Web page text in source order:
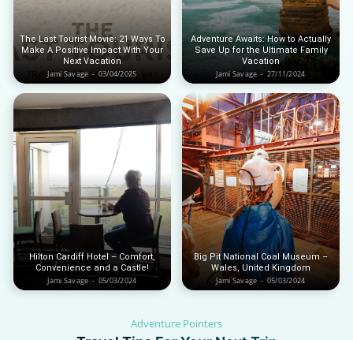
Iceland United Kingdom
Australia
World famous beaches...
Costa Rica
An outdoor adventurer’s paradise...
French Polynesia
A world unto itself...
View All Destinations
Iceland United Kingdom
Australia
World famous beaches...
Costa Rica
An outdoor adventurer’s paradise...
French Polynesia
A world unto itself...
View All Destinations
The Last Tourist Movie: 21 Ways To
Make A Positive Impact With Your
Next Vacation
Jami Savage - 03/04/2025
Adventure Awaits: How to Actually
Save Up for the Ultimate Family
Vacation
Jami Savage - 27/11/2024
Hilton Cardiff Hotel – Comfort,
Convenience and a Castle!
Jami Savage - 05/03/2024
Big Pit National Coal Museum –
Wales, United Kingdom
Jami Savage - 05/03/2024
Adventure Pointers